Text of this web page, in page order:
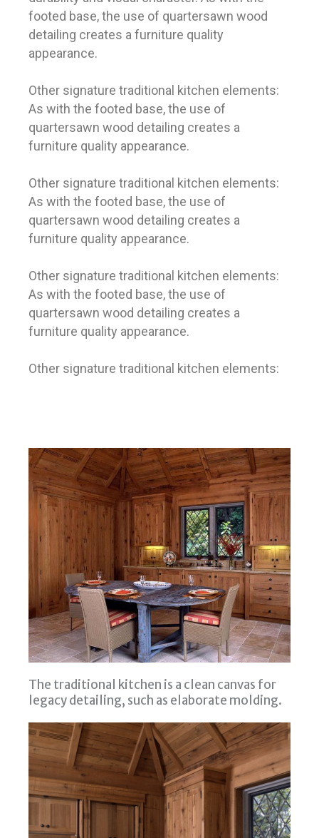
footed base, the use of quartersawn wood
detailing creates a furniture quality
appearance.
Other signature traditional kitchen elements:
As with the footed base, the use of
quartersawn wood detailing creates a
furniture quality appearance.
Other signature traditional kitchen elements:
As with the footed base, the use of
quartersawn wood detailing creates a
furniture quality appearance.
Other signature traditional kitchen elements:
As with the footed base, the use of
quartersawn wood detailing creates a
furniture quality appearance.
Other signature traditional kitchen elements:
The traditional kitchen is a clean canvas for
legacy detailing, such as elaborate molding.